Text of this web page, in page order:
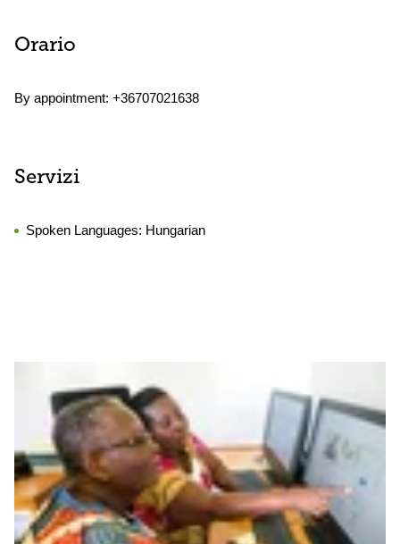
Orario
By appointment: +36707021638
Servizi
Spoken Languages: Hungarian